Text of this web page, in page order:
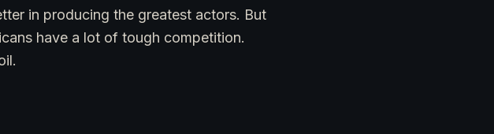
in producing the greatest actors. But
have a lot of tough competition.